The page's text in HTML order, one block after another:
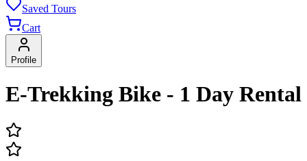
Saved Tours
Cart
Profile
E-Trekking Bike - 1 Day Rental